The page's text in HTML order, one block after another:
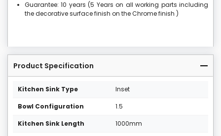
Guarantee: 10 years (5 Years on all working parts including
the decorative surface finish on the Chrome finish )
Product Specification
Kitchen Sink Type Inset
Bowl Configuration 1.5
Kitchen Sink Length 1000mm